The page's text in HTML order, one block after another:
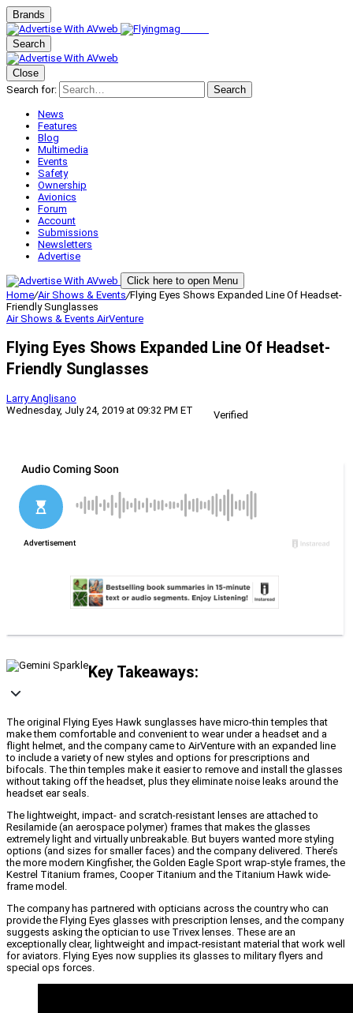
Brands
Search
Close
Search for:
Search
News
Features
Blog
Multimedia
Events
Safety
Ownership
Avionics
Forum
Account
Submissions
Newsletters
Advertise
Click here to open Menu
Home/Air Shows & Events/Flying Eyes Shows Expanded Line Of Headset-
Friendly Sunglasses
Air Shows & Events AirVenture
Flying Eyes Shows Expanded Line Of Headset-
Friendly Sunglasses
Larry Anglisano
Wednesday, July 24, 2019 at 09:32 PM ET
Verified
Key Takeaways:
The original Flying Eyes Hawk sunglasses have micro-thin temples that
make them comfortable and convenient to wear under a headset and a
flight helmet, and the company came to AirVenture with an expanded line
to include a variety of new styles and options for prescriptions and
bifocals. The thin temples make it easier to remove and install the glasses
without taking off the headset, plus they eliminate noise leaks around the
headset ear seals.
The lightweight, impact- and scratch-resistant lenses are attached to
Resilamide (an aerospace polymer) frames that makes the glasses
extremely light and virtually unbreakable. But buyers wanted more styling
options (and sizes for smaller faces) and the company delivered. There’s
the more modern Kingfisher, the Golden Eagle Sport wrap-style frames, the
Kestrel Titanium frames, Cooper Titanium and the Titanium Hawk wide-
frame model.
The company has partnered with opticians across the country who can
provide the Flying Eyes glasses with prescription lenses, and the company
suggests asking the optician to use Trivex lenses. These are an
exceptionally clear, lightweight and impact-resistant material that work well
for aviators. Flying Eyes now supplies its glasses to military flyers and
special ops forces.